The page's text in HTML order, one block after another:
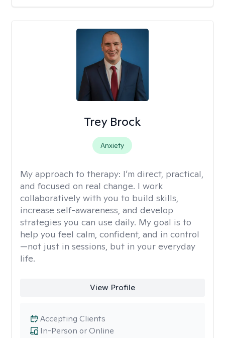
Trey Brock
Anxiety
My approach to therapy: I’m direct, practical,
and focused on real change. I work
collaboratively with you to build skills,
increase self-awareness, and develop
strategies you can use daily. My goal is to
help you feel calm, confident, and in control
—not just in sessions, but in your everyday
life.
View Profile
In-Person or Online
Accepting Clients